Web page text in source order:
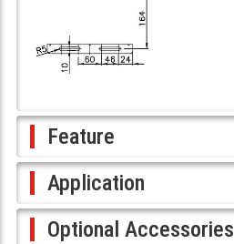
Feature
Application
Optional Accessories